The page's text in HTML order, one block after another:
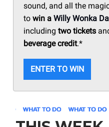
sound, and all the
to win a Willy Wonka
including two tickets
beverage credit.*
ENTER TO WIN